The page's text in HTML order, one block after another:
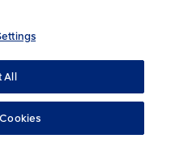
Terms and conditions
Settings
YourVoice
©2026